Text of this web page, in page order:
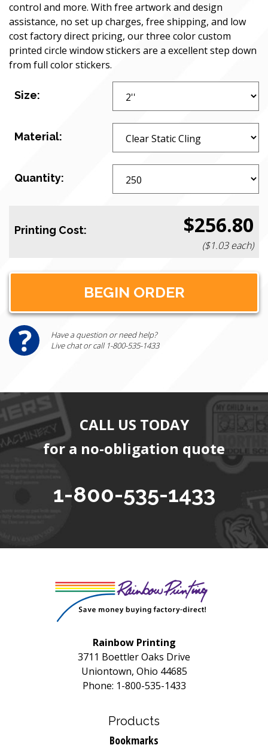
control and more. With free artwork and design
assistance, no set up charges, free shipping, and low
cost factory direct pricing, our three color custom
printed circle window stickers are a excellent step down
from full color stickers.
Size:
Material:
Quantity:
Printing Cost: $256.80
($1.03 each)
Have a question or need help?
Live chat or call 1-800-535-1433
CALL US TODAY
for a no-obligation quote
1-800-535-1433
Rainbow Printing
3711 Boettler Oaks Drive
Uniontown, Ohio 44685
Phone: 1-800-535-1433
Products
Bookmarks